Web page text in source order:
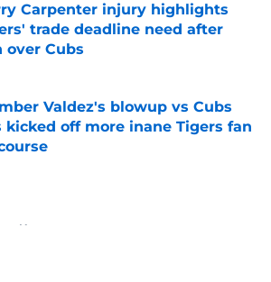
Carpenter injury highlights
trade deadline need after
over Cubs
by on Invalid Date
Valdez's blowup vs Cubs
kicked off more inane Tigers fan
by on Invalid Date
News